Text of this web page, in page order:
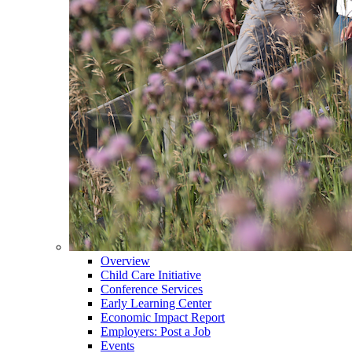
Overview
Child Care Initiative
Conference Services
Early Learning Center
Economic Impact Report
Employers: Post a Job
Events